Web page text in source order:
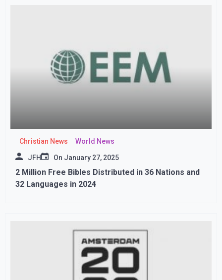
Christian News World News
JFH On January 27, 2025
2 Million Free Bibles Distributed in 36 Nations and
32 Languages in 2024